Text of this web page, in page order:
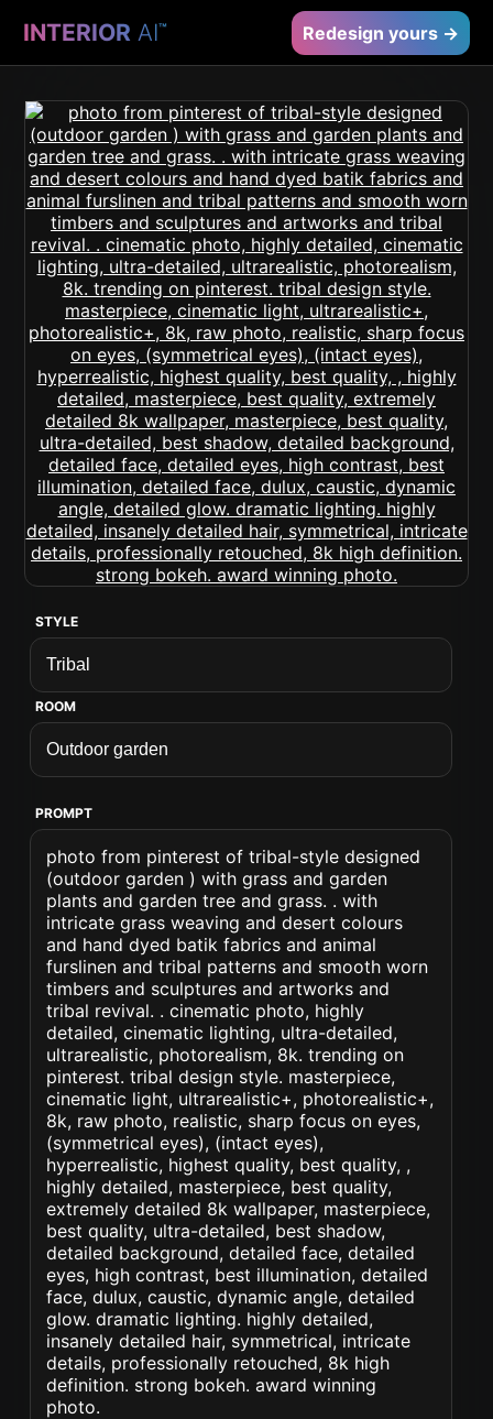
INTERIOR AI™ Redesign yours →
STYLE
ROOM
PROMPT
photo from pinterest of tribal-style designed
(outdoor garden ) with grass and garden
plants and garden tree and grass. . with
intricate grass weaving and desert colours
and hand dyed batik fabrics and animal
furslinen and tribal patterns and smooth worn
timbers and sculptures and artworks and
tribal revival. . cinematic photo, highly
detailed, cinematic lighting, ultra-detailed,
ultrarealistic, photorealism, 8k. trending on
pinterest. tribal design style. masterpiece,
cinematic light, ultrarealistic+, photorealistic+,
8k, raw photo, realistic, sharp focus on eyes,
(symmetrical eyes), (intact eyes),
hyperrealistic, highest quality, best quality, ,
highly detailed, masterpiece, best quality,
extremely detailed 8k wallpaper, masterpiece,
best quality, ultra-detailed, best shadow,
detailed background, detailed face, detailed
eyes, high contrast, best illumination, detailed
face, dulux, caustic, dynamic angle, detailed
glow. dramatic lighting. highly detailed,
insanely detailed hair, symmetrical, intricate
details, professionally retouched, 8k high
definition. strong bokeh. award winning
photo.